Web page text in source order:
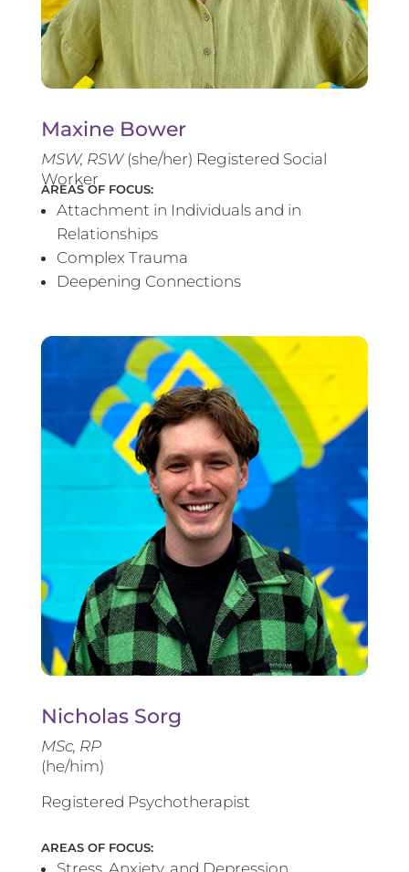
Maxine Bower
MSW, RSW(she/her) Registered Social
Worker
AREAS OF FOCUS:
Attachment in Individuals and in
Relationships
Complex Trauma
Deepening Connections
Nicholas Sorg
MSc, RP
(he/him)
Registered Psychotherapist
AREAS OF FOCUS: